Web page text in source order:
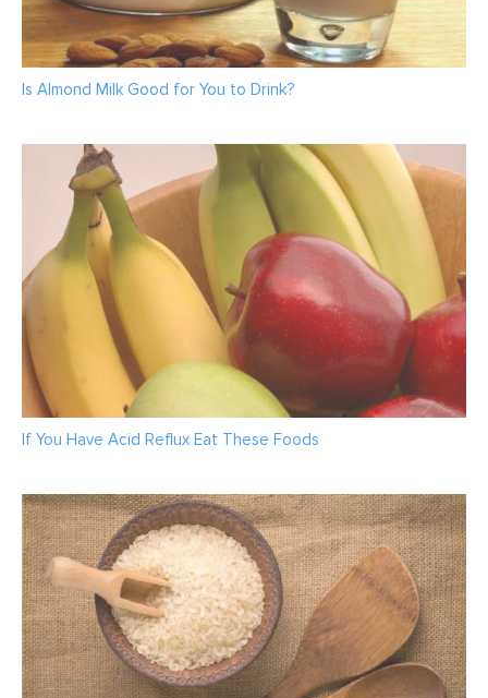
Is Almond Milk Good for You to Drink?
If You Have Acid Reflux Eat These Foods